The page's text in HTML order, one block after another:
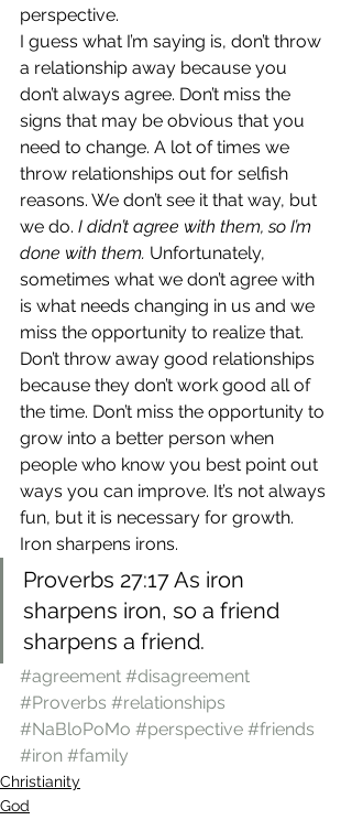
perspective.
I guess what I’m saying is, don’t throw
a relationship away because you
don’t always agree. Don’t miss the
signs that may be obvious that you
need to change. A lot of times we
throw relationships out for selfish
reasons. We don’t see it that way, but
we do. I didn’t agree with them, so I’m
done with them. Unfortunately,
sometimes what we don’t agree with
is what needs changing in us and we
miss the opportunity to realize that.
Don’t throw away good relationships
because they don’t work good all of
the time. Don’t miss the opportunity to
grow into a better person when
people who know you best point out
ways you can improve. It’s not always
fun, but it is necessary for growth.
Iron sharpens irons.
Proverbs 27:17 As iron
sharpens iron, so a friend
sharpens a friend.
#agreement #disagreement
#Proverbs #relationships
#NaBloPoMo #perspective #friends
#iron #family
Christianity
God